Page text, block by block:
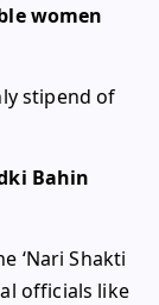
women
stipend of
Bahin
‘Nari Shakti
officials like